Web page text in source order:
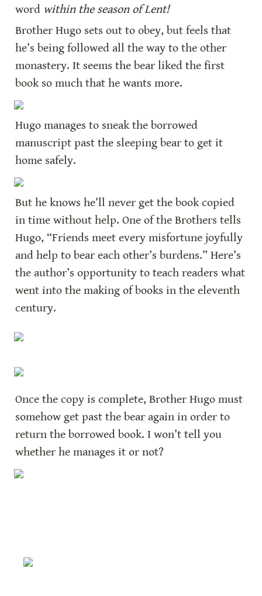
word within the season of Lent!
Brother Hugo sets out to obey, but feels that
he’s being followed all the way to the other
monastery. It seems the bear liked the first
book so much that he wants more.
Hugo manages to sneak the borrowed
manuscript past the sleeping bear to get it
home safely.
But he knows he’ll never get the book copied
in time without help. One of the Brothers tells
Hugo, “Friends meet every misfortune joyfully
and help to bear each other’s burdens.” Here’s
the author’s opportunity to teach readers what
went into the making of books in the eleventh
century.
Once the copy is complete, Brother Hugo must
somehow get past the bear again in order to
return the borrowed book. I won’t tell you
whether he manages it or not?